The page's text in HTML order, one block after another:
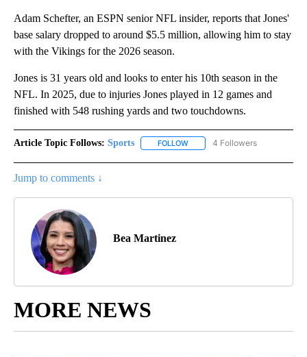
Adam Schefter, an ESPN senior NFL insider, reports that Jones'
base salary dropped to around $5.5 million, allowing him to stay
with the Vikings for the 2026 season.
Jones is 31 years old and looks to enter his 10th season in the
NFL. In 2025, due to injuries Jones played in 12 games and
finished with 548 rushing yards and two touchdowns.
Article Topic Follows: Sports FOLLOW FOLLOW "SPORTS" TO
4 Followers
Jump to comments ↓
Bea Martinez
MORE NEWS